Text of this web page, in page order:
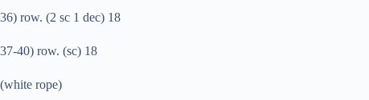
36) row. (2 sc 1 dec) 18
37-40) row. (sc) 18
(white rope)